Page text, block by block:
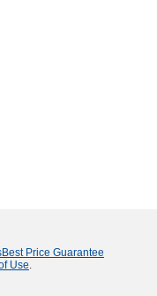
Best Price Guarantee
Use.